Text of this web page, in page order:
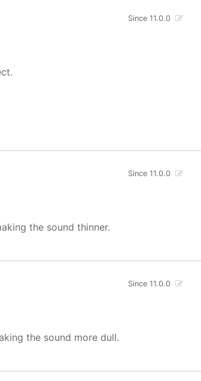
Since 11.0.0
Since 11.0.0
the sound thinner.
Since 11.0.0
the sound more dull.